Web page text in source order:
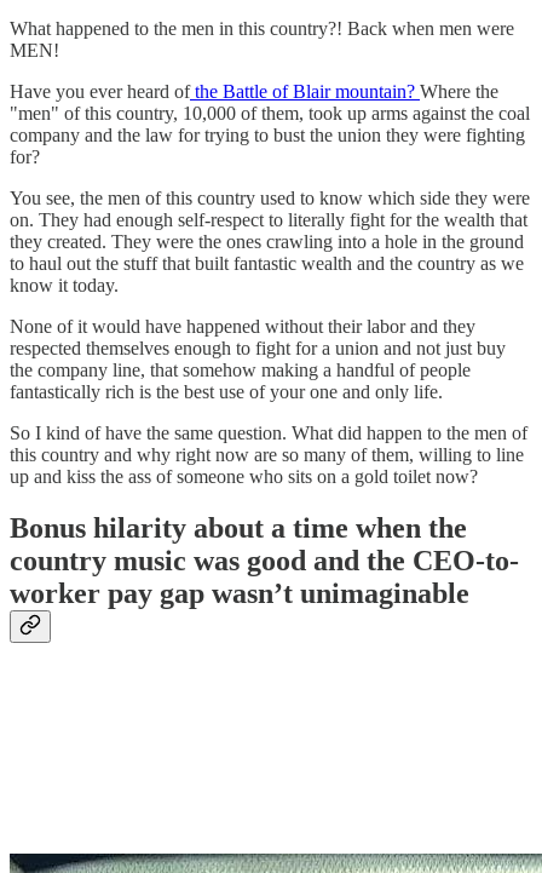
What happened to the men in this country?! Back when men were
MEN!
Have you ever heard ofthe Battle of Blair mountain? Where the
"men" of this country, 10,000 of them, took up arms against the coal
company and the law for trying to bust the union they were fighting
for?
You see, the men of this country used to know which side they were
on. They had enough self-respect to literally fight for the wealth that
they created. They were the ones crawling into a hole in the ground
to haul out the stuff that built fantastic wealth and the country as we
know it today.
None of it would have happened without their labor and they
respected themselves enough to fight for a union and not just buy
the company line, that somehow making a handful of people
fantastically rich is the best use of your one and only life.
So I kind of have the same question. What did happen to the men of
this country and why right now are so many of them, willing to line
up and kiss the ass of someone who sits on a gold toilet now?
Bonus hilarity about a time when the
country music was good and the CEO-to-
worker pay gap wasn’t unimaginable